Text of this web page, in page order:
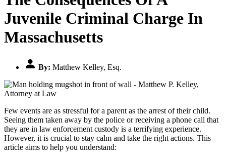
Juvenile Criminal Charge In
Massachusetts
By: Matthew Kelley, Esq.
Few events are as stressful for a parent as the arrest of their child.
Seeing them taken away by the police or receiving a phone call that
they are in law enforcement custody is a terrifying experience.
However, it is crucial to stay calm and take the right actions. This
article aims to help you understand: